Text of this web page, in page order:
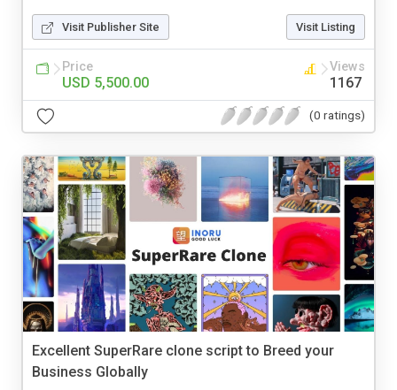
Visit Publisher Site Visit Listing
Price
USD 5,500.00
Views
1167
(0 ratings)
Excellent SuperRare clone script to Breed your
Business Globally